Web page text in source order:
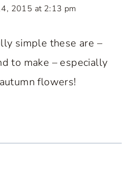
2015 at 2:13 pm
simple these are –
to make – especially
flowers!